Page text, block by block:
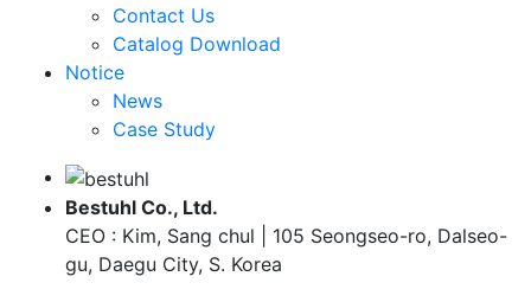
Contact Us
Catalog Download
Notice
News
Case Study
Bestuhl Co., Ltd.
CEO : Kim, Sang chul | 105 Seongseo-ro, Dalseo-
gu, Daegu City, S. Korea